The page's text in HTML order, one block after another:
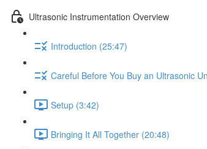
Ultrasonic Instrumentation Overview
Introduction (25:47)
Careful Before You Buy an Ultrasonic
Setup (3:42)
Bringing It All Together (20:48)